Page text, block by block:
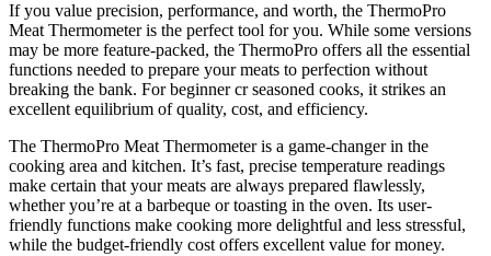
If you value precision, performance, and worth, the ThermoPro
Meat Thermometer is the perfect tool for you. While some versions
may be more feature-packed, the ThermoPro offers all the essential
functions needed to prepare your meats to perfection without
breaking the bank. For beginner cr seasoned cooks, it strikes an
excellent equilibrium of quality, cost, and efficiency.
The ThermoPro Meat Thermometer is a game-changer in the
cooking area and kitchen. It’s fast, precise temperature readings
make certain that your meats are always prepared flawlessly,
whether you’re at a barbeque or toasting in the oven. Its user-
friendly functions make cooking more delightful and less stressful,
while the budget-friendly cost offers excellent value for money.